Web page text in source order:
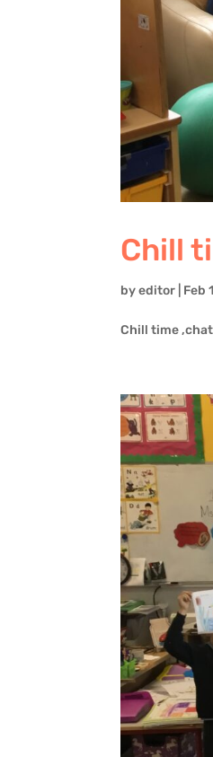
Chill
byeditor Feb
Chill time